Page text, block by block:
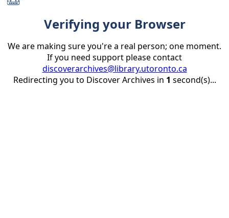
Verifying your Browser
We are making sure you're a real person; one moment.
If you need support please contact
discoverarchives@library.utoronto.ca
Redirecting you to Discover Archives in 1 second(s)...